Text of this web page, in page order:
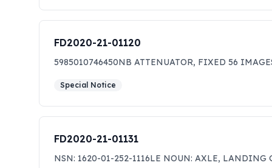
FD2020-21-01120
5985010746450NB ATTENUATOR, FIXED 56
Special Notice
FD2020-21-01131
NSN: 1620-01-252-1116LE NOUN: AXLE, LANDING